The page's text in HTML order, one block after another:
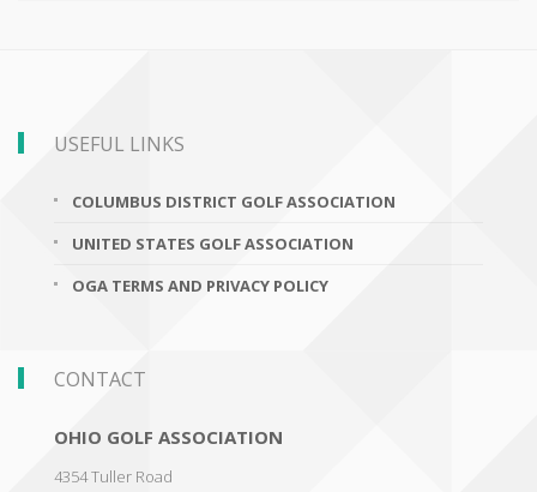
USEFUL LINKS
COLUMBUS DISTRICT GOLF ASSOCIATION
UNITED STATES GOLF ASSOCIATION
OGA TERMS AND PRIVACY POLICY
CONTACT
OHIO GOLF ASSOCIATION
4354 Tuller Road